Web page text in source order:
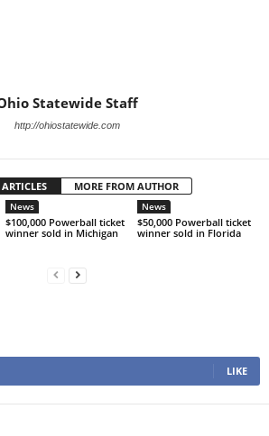
Statewide Staff
http://ohiostatewide.com
MORE FROM AUTHOR
News
$100,000 Powerball ticket
winner sold in Michigan
News
$50,000 Powerball ticket
winner sold in Florida
LIKE